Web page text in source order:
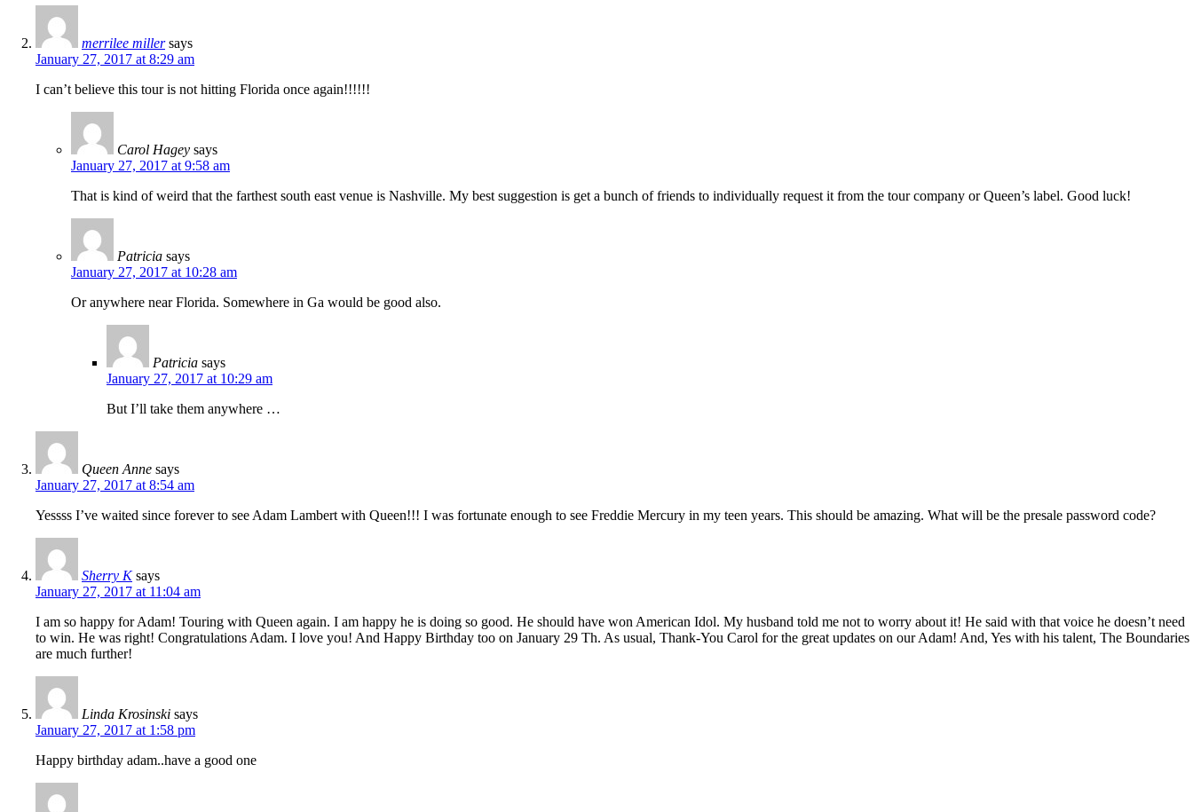
merrilee miller says
January 27, 2017 at 8:29 am
I can’t believe this tour is not hitting Florida once again!!!!!!
Carol Hagey says
January 27, 2017 at 9:58 am
That is kind of weird that the farthest south east venue is Nashville. My best suggestion is get a bunch of friends to individually request it from the tour company or Queen’s label. Good luck!
Patricia says
January 27, 2017 at 10:28 am
Or anywhere near Florida. Somewhere in Ga would be good also.
Patricia says
January 27, 2017 at 10:29 am
But I’ll take them anywhere …
Queen Anne says
January 27, 2017 at 8:54 am
Yessss I’ve waited since forever to see Adam Lambert with Queen!!! I was fortunate enough to see Freddie Mercury in my teen years. This should be amazing. What will be the presale password code?
Sherry K says
January 27, 2017 at 11:04 am
I am so happy for Adam! Touring with Queen again. I am happy he is doing so good. He should have won American Idol. My husband told me not to worry about it! He said with that voice he doesn’t need
to win. He was right! Congratulations Adam. I love you! And Happy Birthday too on January 29 Th. As usual, Thank-You Carol for the great updates on our Adam! And, Yes with his talent, The Boundaries
are much further!
Linda Krosinski says
January 27, 2017 at 1:58 pm
Happy birthday adam..have a good one